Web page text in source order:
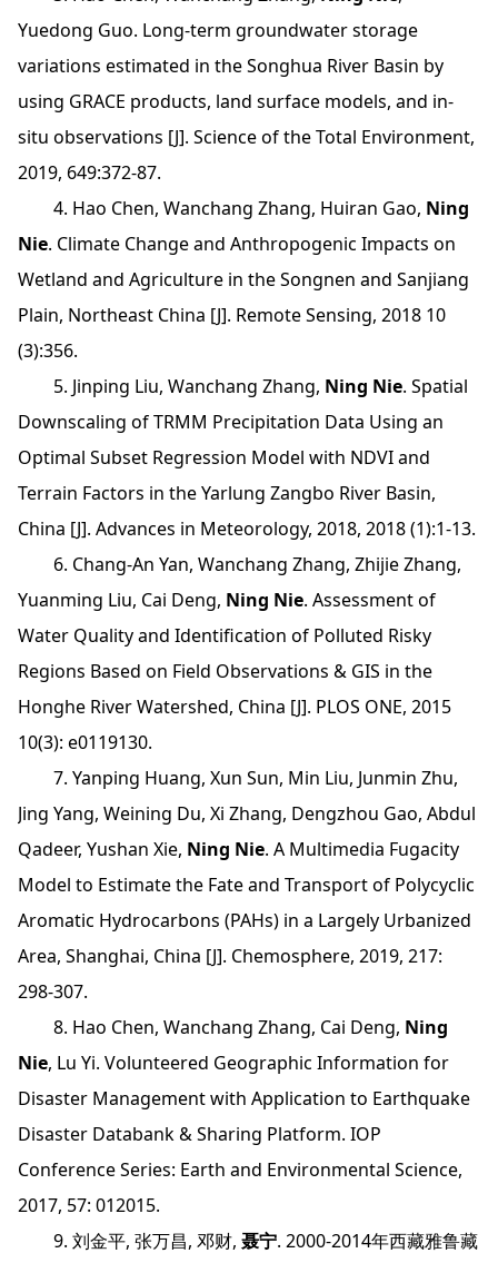
Yuedong Guo. Long-term groundwater storage
variations estimated in the Songhua River Basin by
using GRACE products, land surface models, and in-
situ observations [J]. Science of the Total Environment,
2019, 649:372-87.
4. Hao Chen, Wanchang Zhang, Huiran Gao, Ning
Nie. Climate Change and Anthropogenic Impacts on
Wetland and Agriculture in the Songnen and Sanjiang
Plain, Northeast China [J]. Remote Sensing, 2018 10
(3):356.
5. Jinping Liu, Wanchang Zhang, Ning Nie. Spatial
Downscaling of TRMM Precipitation Data Using an
Optimal Subset Regression Model with NDVI and
Terrain Factors in the Yarlung Zangbo River Basin,
China [J]. Advances in Meteorology, 2018, 2018 (1):1-13.
6. Chang-An Yan, Wanchang Zhang, Zhijie Zhang,
Yuanming Liu, Cai Deng, Ning Nie. Assessment of
Water Quality and Identification of Polluted Risky
Regions Based on Field Observations & GIS in the
Honghe River Watershed, China [J]. PLOS ONE, 2015
10(3): e0119130.
7. Yanping Huang, Xun Sun, Min Liu, Junmin Zhu,
Jing Yang, Weining Du, Xi Zhang, Dengzhou Gao, Abdul
Qadeer, Yushan Xie, Ning Nie. A Multimedia Fugacity
Model to Estimate the Fate and Transport of Polycyclic
Aromatic Hydrocarbons (PAHs) in a Largely Urbanized
Area, Shanghai, China [J]. Chemosphere, 2019, 217:
298-307.
8. Hao Chen, Wanchang Zhang, Cai Deng, Ning
Nie, Lu Yi. Volunteered Geographic Information for
Disaster Management with Application to Earthquake
Disaster Databank & Sharing Platform. IOP
Conference Series: Earth and Environmental Science,
2017, 57: 012015.
9. 刘金平, 张万昌, 邓财, 聂宁. 2000-2014年西藏雅鲁藏